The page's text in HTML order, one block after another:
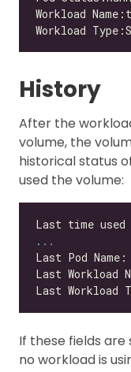
History
After the
volume, the
historical status
used the volume:
...
Last Pod
If these fields
no workload is